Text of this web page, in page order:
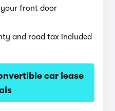
front door
and road tax included
car lease